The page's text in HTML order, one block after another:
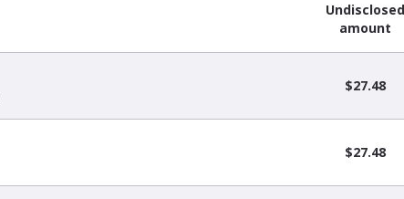
Undisclosed
amount
$27.48
$27.48